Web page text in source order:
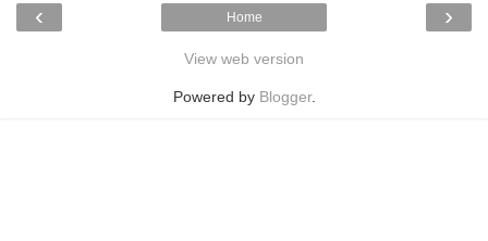
‹ ›
Home
View web version
Powered by Blogger.